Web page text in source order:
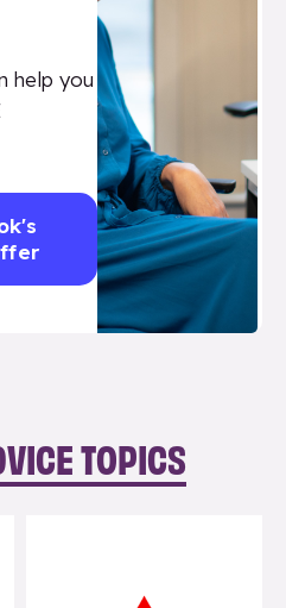
help you
TOPICS